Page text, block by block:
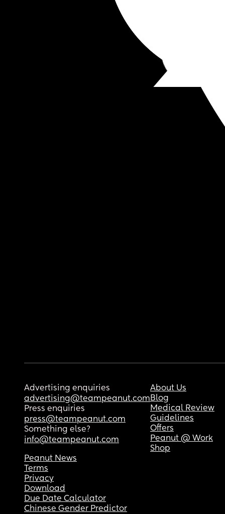
Advertising enquiries
advertising@teampeanut.com
Press enquiries
press@teampeanut.com
Something else?
info@teampeanut.com
About Us
Blog
Medical Review
Guidelines
Offers
Peanut @ Work
Shop
Peanut News
Terms
Privacy
Download
Due Date Calculator
Chinese Gender Predictor